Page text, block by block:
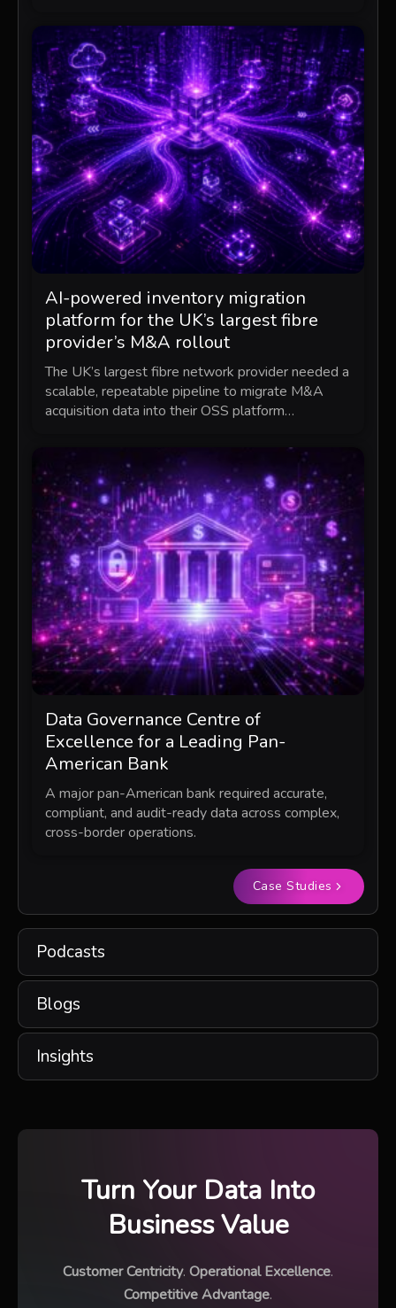
AI-powered inventory migration
platform for the UK’s largest fibre
provider’s M&A rollout
The UK’s largest fibre network provider needed a
scalable, repeatable pipeline to migrate M&A
acquisition data into their OSS platform…
Data Governance Centre of
Excellence for a Leading Pan-
American Bank
A major pan-American bank required accurate,
compliant, and audit-ready data across complex,
cross-border operations.
Case Studies
Podcasts
Blogs
Insights
Turn Your Data Into
Business Value
Customer Centricity. Operational Excellence.
Competitive Advantage.